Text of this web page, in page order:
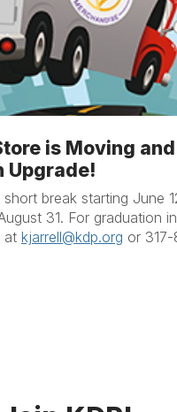
is Moving and
Upgrade!
break starting June
31. For graduation
at kjarrell@kdp.org or